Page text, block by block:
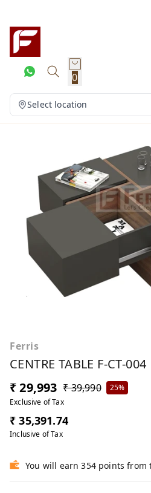
0
Select location
Ferris
CENTRE TABLE F-CT-004
₹ 29,993 ₹ 39,990
25%
Exclusive of Tax
₹ 35,391.74
Inclusive of Tax
You will earn 354 points